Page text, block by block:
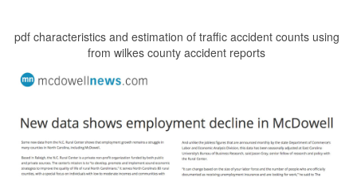
pdf characteristics and estimation of traffic accident counts using
from wilkes county accident reports